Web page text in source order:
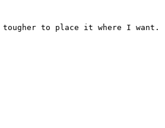
to place it where I want.